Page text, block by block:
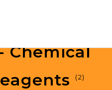
Chemical
(2)